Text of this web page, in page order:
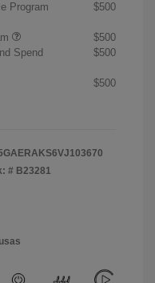
Program $500
$500
Spend
$500
$500
# B23281